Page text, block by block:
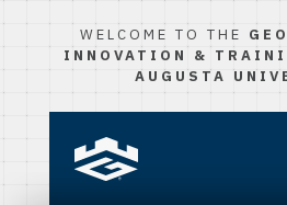
WELCOME TO THE
INNOVATION &
AUGUSTA